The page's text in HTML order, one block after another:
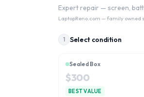
Expert repair — screen,
LaptopReno.com — family owned
1 Select condition
Sealed Box
$300
BEST VALUE